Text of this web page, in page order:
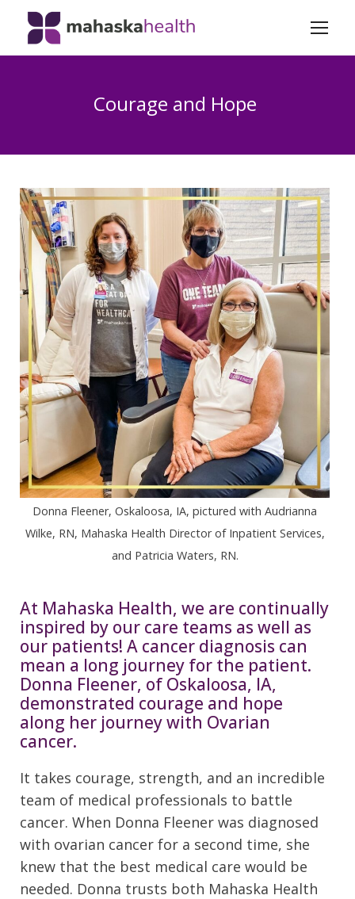
Courage and Hope
Donna Fleener, Oskaloosa, IA, pictured with Audrianna
Wilke, RN, Mahaska Health Director of Inpatient Services,
and Patricia Waters, RN.
At Mahaska Health, we are continually
inspired by our care teams as well as
our patients! A cancer diagnosis can
mean a long journey for the patient.
Donna Fleener, of Oskaloosa, IA,
demonstrated courage and hope
along her journey with Ovarian
cancer.
It takes courage, strength, and an incredible
team of medical professionals to battle
cancer. When Donna Fleener was diagnosed
with ovarian cancer for a second time, she
knew that the best medical care would be
needed. Donna trusts both Mahaska Health